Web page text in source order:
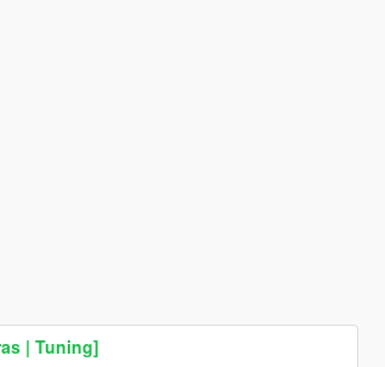
| Tuning]